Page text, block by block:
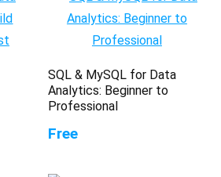
SQL & MySQL for Data
Analytics: Beginner to
Professional
Free